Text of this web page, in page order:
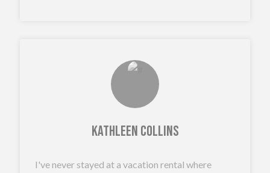
Kathleen Collins
I've never stayed at a vacation rental where